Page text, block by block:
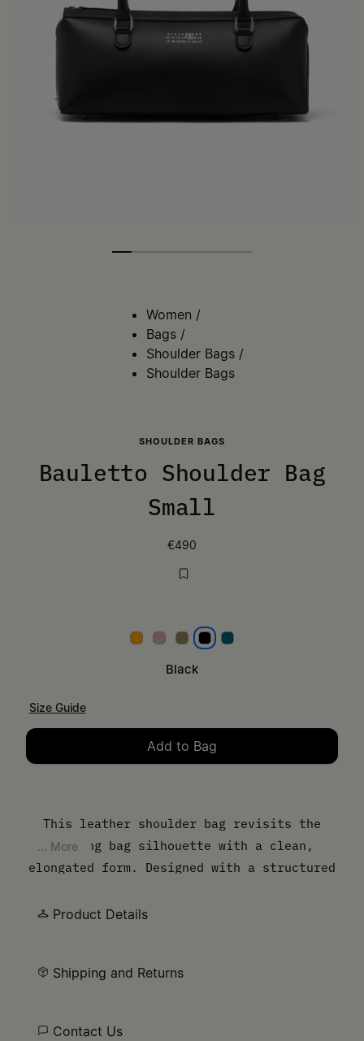
Women /
Bags /
Shoulder Bags /
Shoulder Bags
SHOULDER BAGS
Bauletto Shoulder Bag
Small
€490
Papaya
LilacKhakiBlack
Black
Petrol
Size Guide
Add to Bag
This leather shoulder bag revisits the
bowling bag silhouette with a clean,
elongated form. Designed with a structured
everyday function with a controlled,
detail.
... More
Product Details
Shipping and Returns
Contact Us